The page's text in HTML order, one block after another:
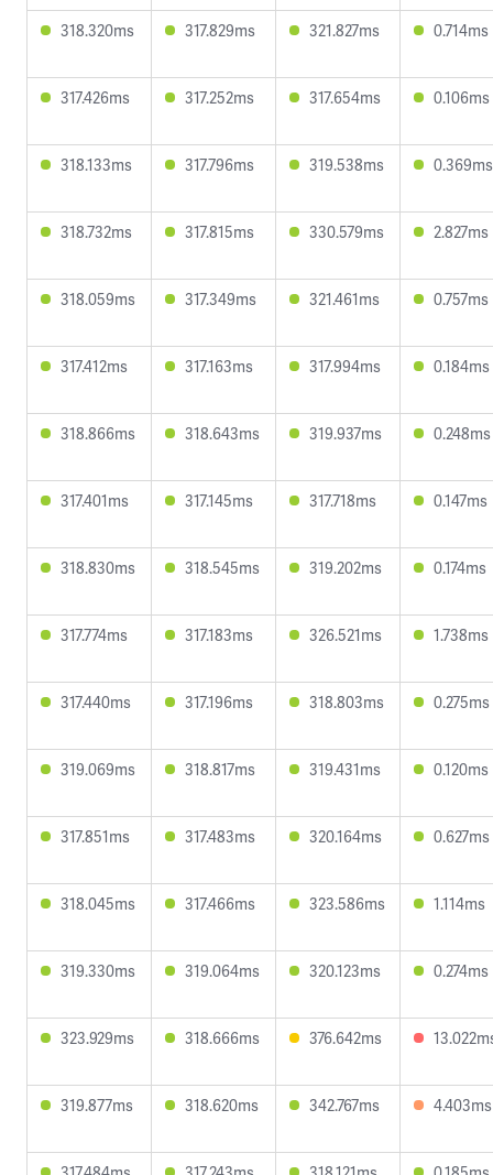
318.320ms 317.829ms 321.827ms 0.714ms
317.426ms 317.252ms 317.654ms 0.106ms
318.133ms 317.796ms 319.538ms 0.369ms
318.732ms 317.815ms 330.579ms 2.827ms
318.059ms 317.349ms 321.461ms 0.757ms
317.412ms 317.163ms 317.994ms 0.184ms
318.866ms 318.643ms 319.937ms 0.248ms
317.401ms 317.145ms 317.718ms 0.147ms
318.830ms 318.545ms 319.202ms 0.174ms
317.774ms 317.183ms 326.521ms 1.738ms
317.440ms 317.196ms 318.803ms 0.275ms
319.069ms 318.817ms 319.431ms 0.120ms
317.851ms 317.483ms 320.164ms 0.627ms
318.045ms 317.466ms 323.586ms 1.114ms
319.330ms 319.064ms 320.123ms 0.274ms
323.929ms 318.666ms 376.642ms
319.877ms 318.620ms 342.767ms 4.403ms